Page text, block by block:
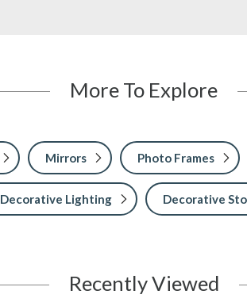
More To Explore
Mirrors Photo Frames
Decorative Lighting Decorative
Recently Viewed